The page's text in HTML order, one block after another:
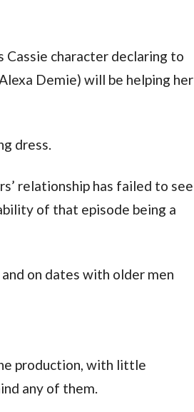
Cassie character declaring to
Demie) will be helping her
dress.
relationship has failed to see
of that episode being a
on dates with older men
production, with little
any of them.